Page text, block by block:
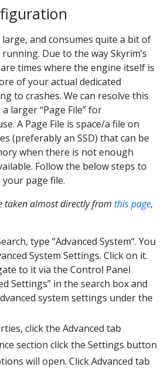
and consumes quite a bit of
Due to the way Skyrim’s
times where the engine itself is
of your actual dedicated
to crashes. We can resolve this
larger “Page File” for
A Page File is space/a file on
(preferably an SSD) that can be
when there is not enough
Follow the below steps to
page file.
taken almost directly from this page,
type “Advanced System“. You
System Settings. Click on it.
to it via the Control Panel
Settings” in the search box and
system settings under the
click the Advanced tab
section click the Settings button
will open. Click Advanced tab